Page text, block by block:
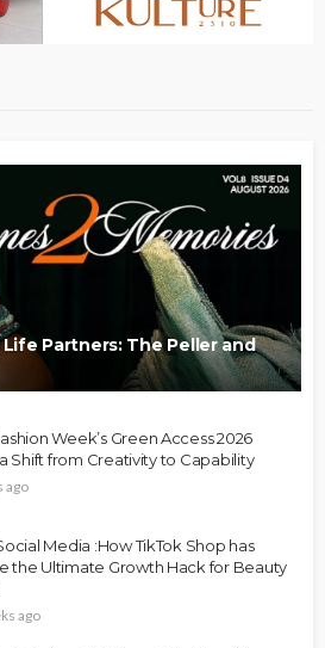
Partners: The Peller and
Week’s Green Access 2026
Shift from Creativity to Capability
ago
Media :How TikTok Shop has
the Ultimate Growth Hack for Beauty
ago